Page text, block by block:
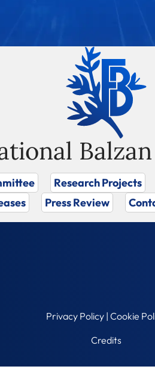
Research Projects
Press Review
Privacy Policy | Cookie
Credits